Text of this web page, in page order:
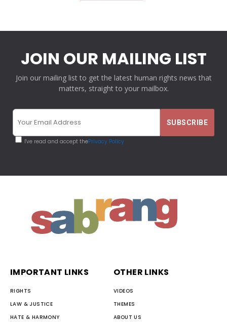
JOIN OUR MAILING LIST
Join our mailing list to get the latest human rights news that
matters, straight to your mailbox.
I've read and accept thePrivacy Policy
IMPORTANT LINKS
RIGHTS
LAW & JUSTICE
HATE & HARMONY
OTHER LINKS
VIDEOS
THEMES
ABOUT US